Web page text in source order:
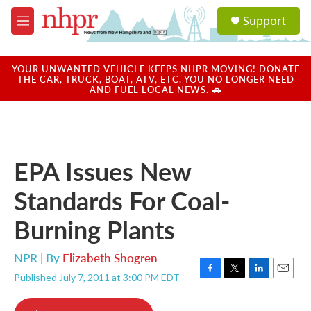
Skip to main content
M
e
u
a
u
Support
YOUR UNWANTED VEHICLE KEEPS NHPR MOVING! DONATE
THE CAR, TRUCK, BOAT, ATV, ETC. YOU NO LONGER NEED
AND FUEL LOCAL NEWS. 🚗
EPA Issues New
Standards For Coal-
Burning Plants
NPR | By Elizabeth Shogren
Published July 7, 2011 at 3:00 PM EDT
F
T
L
E